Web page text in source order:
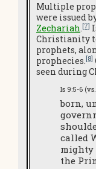
Multiple
were issued
Zechariah.[7]
Christianity
prophets,
prophecies.[8]
seen during
Is 9:5-6
born,
called
mighty
the